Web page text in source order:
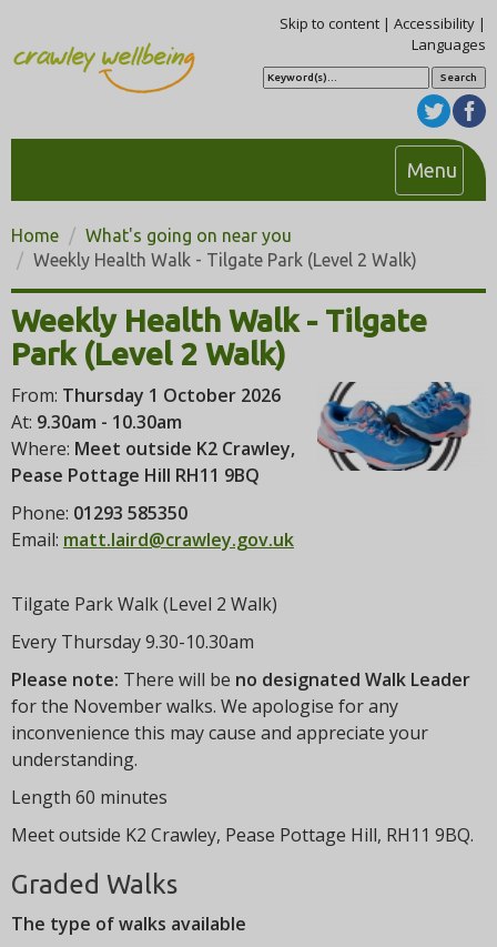
Skip to content| Accessibility|
Languages
S
e
MenuT
o
v
i
g
a
Home
What's going on near you
Weekly Health Walk - Tilgate Park (Level 2 Walk)
Weekly Health Walk - Tilgate
Park (Level 2 Walk)
From: Thursday 1 October 2026
At: 9.30am - 10.30am
Where: Meet outside K2 Crawley,
Pease Pottage Hill RH11 9BQ
Phone: 01293 585350
Email: matt.laird@crawley.gov.uk
Tilgate Park Walk (Level 2 Walk)
Every Thursday 9.30-10.30am
Please note: There will be no designated Walk Leader
for the November walks. We apologise for any
inconvenience this may cause and appreciate your
understanding.
Length 60 minutes
Meet outside K2 Crawley, Pease Pottage Hill, RH11 9BQ.
Graded Walks
The type of walks available